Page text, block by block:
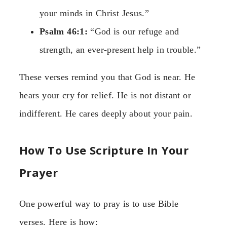
your minds in Christ Jesus.”
Psalm 46:1: “God is our refuge and
strength, an ever-present help in trouble.”
These verses remind you that God is near. He
hears your cry for relief. He is not distant or
indifferent. He cares deeply about your pain.
How To Use Scripture In Your
Prayer
One powerful way to pray is to use Bible
verses. Here is how: